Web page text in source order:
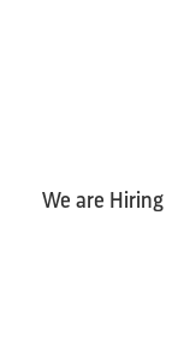
We are Hiring